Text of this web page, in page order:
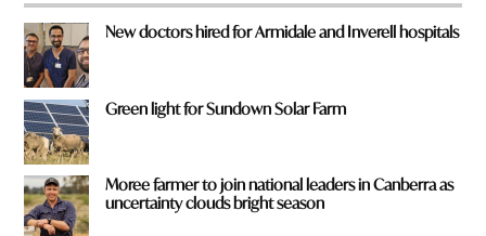
New doctors hired for Armidale and Inverell hospitals
Green light for Sundown Solar Farm
Moree farmer to join national leaders in Canberra as
uncertainty clouds bright season